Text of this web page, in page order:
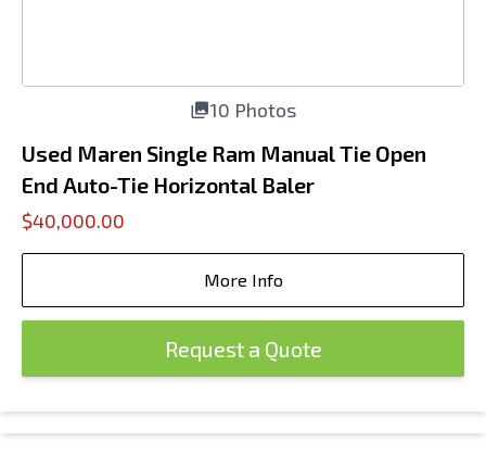
10 Photos
Used Maren Single Ram Manual Tie Open
End Auto-Tie Horizontal Baler
$40,000.00
More Info
Request a Quote